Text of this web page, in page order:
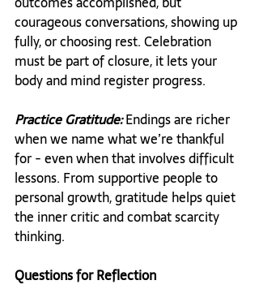
courageous conversations, showing up
fully, or choosing rest. Celebration
must be part of closure, it lets your
body and mind register progress.
Practice Gratitude: Endings are richer
when we name what we’re thankful
for - even when that involves difficult
lessons. From supportive people to
personal growth, gratitude helps quiet
the inner critic and combat scarcity
thinking.
Questions for Reflection